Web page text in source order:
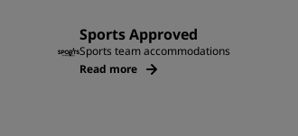
Sports Approved
Sports team accommodations
Read more